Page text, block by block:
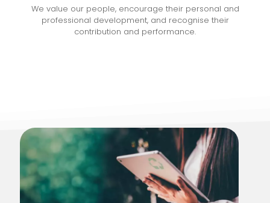
We value our people, encourage their personal and
professional development, and recognise their
contribution and performance.